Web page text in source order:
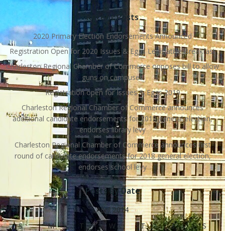
Recent Posts
2020 Primary Election Endorsements Announced
Registration Open for 2020 Issues & Eggs Legislative Breakfast
Charleston Regional Chamber of Commerce opposes bill to allow
guns on campuses
Registration open for Issues & Eggs 2019
Charleston Regional Chamber of Commerce announces
additional candidate endorsements for 2018 general election,
endorses library levy
Charleston Regional Chamber of Commerce announces first
round of candidate endorsements for 2018 general election,
endorses school levy
Posts by Date
April 2014
S
M T W T F
S